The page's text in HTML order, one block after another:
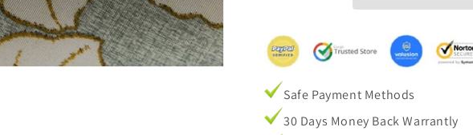
Cover
1
set
of
2
Pillow
Cover
1
of
2
Pillow
Safe Payment Methods
30 Days Money Back Warrantly